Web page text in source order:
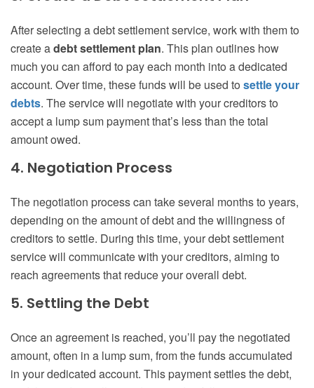
After selecting a debt settlement service, work with them to
create adebt settlement plan. This plan outlines how
much you can afford to pay each month into a dedicated
account. Over time, these funds will be used to settle your
debts. The service will negotiate with your creditors to
accept a lump sum payment that’s less than the total
amount owed.
4. Negotiation Process
The negotiation process can take several months to years,
depending on the amount of debt and the willingness of
creditors to settle. During this time, your debt settlement
service will communicate with your creditors, aiming to
reach agreements that reduce your overall debt.
5. Settling the Debt
Once an agreement is reached, you’ll pay the negotiated
amount, often in a lump sum, from the funds accumulated
in your dedicated account. This payment settles the debt,